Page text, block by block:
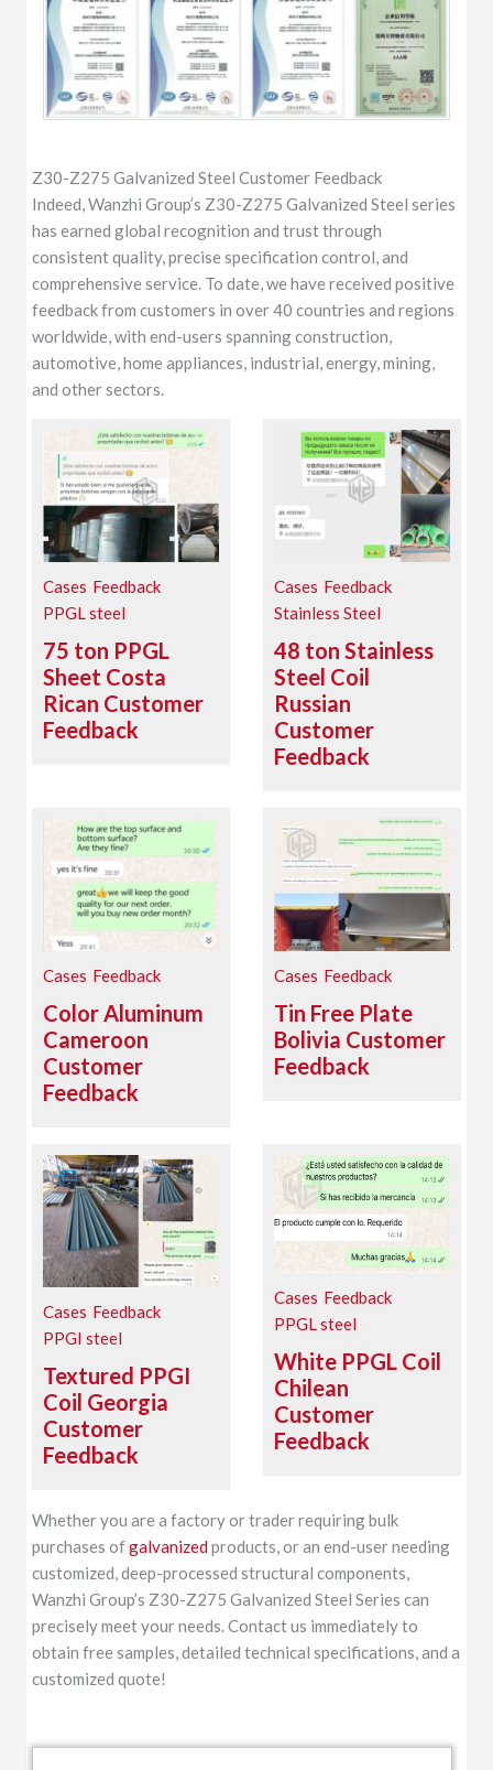
Z30-Z275 Galvanized Steel Customer Feedback
Indeed, Wanzhi Group’s Z30-Z275 Galvanized Steel series
has earned global recognition and trust through
consistent quality, precise specification control, and
comprehensive service. To date, we have received positive
feedback from customers in over 40 countries and regions
worldwide, with end-users spanning construction,
automotive, home appliances, industrial, energy, mining,
and other sectors.
Cases Feedback
PPGL steel
75 ton PPGL
Sheet Costa
Rican Customer
Feedback
Cases Feedback
Stainless Steel
48 ton Stainless
Steel Coil
Russian
Customer
Feedback
Cases Feedback
Color Aluminum
Cameroon
Customer
Feedback
Cases Feedback
Tin Free Plate
Bolivia Customer
Feedback
Cases Feedback
PPGI steel
Textured PPGI
Coil Georgia
Customer
Feedback
Cases Feedback
PPGL steel
White PPGL Coil
Chilean
Customer
Feedback
Whether you are a factory or trader requiring bulk
purchases ofgalvanized products, or an end-user needing
customized, deep-processed structural components,
Wanzhi Group’s Z30-Z275 Galvanized Steel Series can
precisely meet your needs. Contact us immediately to
obtain free samples, detailed technical specifications, and a
customized quote!